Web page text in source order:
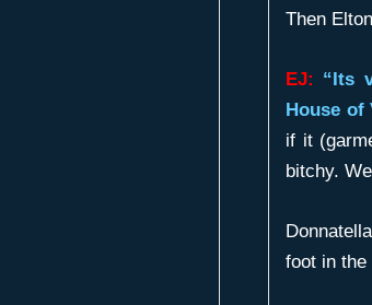
Then
EJ: “Its
House of
if it
bitchy.
foot in the